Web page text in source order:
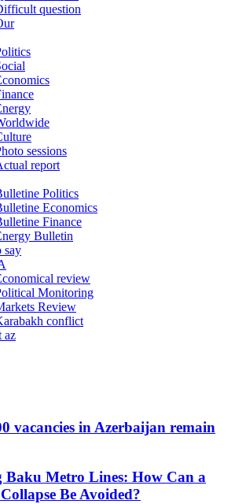
question
sessions
report
Politics
Economics
Finance
Bulletin
say
review
Monitoring
Review
conflict
az
vacancies in Azerbaijan remain
Baku Metro Lines: How Can a
Be Avoided?